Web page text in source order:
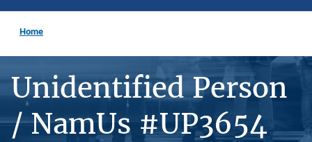
Home
Unidentified Person
/ NamUs #UP3654